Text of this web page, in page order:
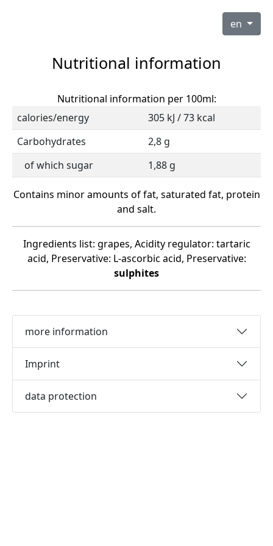
en
Nutritional information
Nutritional information per 100ml:
calories/energy
305 kJ / 73 kcal
Carbohydrates
2,8 g
of which sugar
1,88 g
Contains minor amounts of fat, saturated fat, protein
and salt.
Ingredients list: grapes, Acidity regulator: tartaric
acid, Preservative: L-ascorbic acid, Preservative:
sulphites
more information
Imprint
data protection